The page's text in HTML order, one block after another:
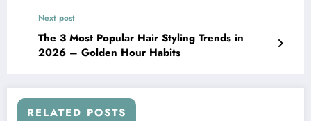
Next post
The 3 Most Popular Hair Styling Trends in
2026 – Golden Hour Habits
RELATED POSTS